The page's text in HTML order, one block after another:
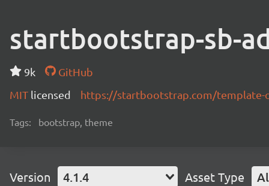
startbootstrap-sb-
9k
GitHub
MIT licensed https://startbootstrap.com/template-
Tags: bootstrap, theme
Version 4.1.4 Asset Type